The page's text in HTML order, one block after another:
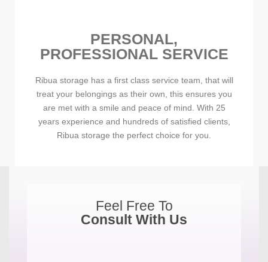
PERSONAL,
PROFESSIONAL SERVICE
Ribua storage has a first class service team, that will
treat your belongings as their own, this ensures you
are met with a smile and peace of mind. With 25
years experience and hundreds of satisfied clients,
Ribua storage the perfect choice for you.
Feel Free To
Consult With Us